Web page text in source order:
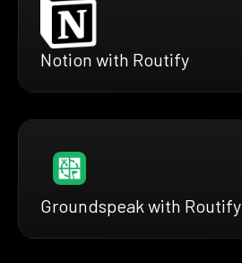
Notion with Routify
Groundspeak with Routify